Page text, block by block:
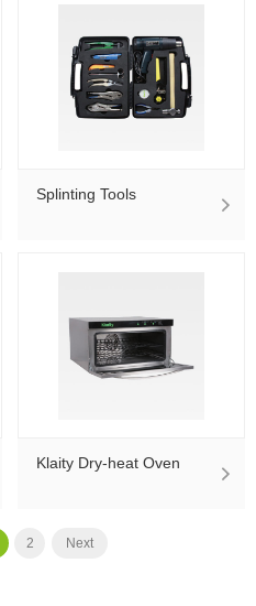
Splinting Tools
Klaity Dry-heat Oven
2 Next